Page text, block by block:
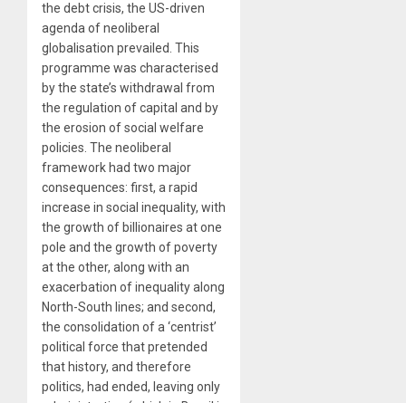
the debt crisis, the US-driven
agenda of neoliberal
globalisation prevailed. This
programme was characterised
by the state’s withdrawal from
the regulation of capital and by
the erosion of social welfare
policies. The neoliberal
framework had two major
consequences: first, a rapid
increase in social inequality, with
the growth of billionaires at one
pole and the growth of poverty
at the other, along with an
exacerbation of inequality along
North-South lines; and second,
the consolidation of a ‘centrist’
political force that pretended
that history, and therefore
politics, had ended, leaving only